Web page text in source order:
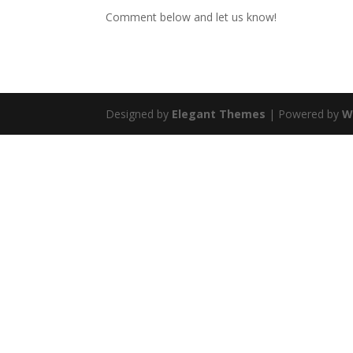
Comment below and let us know!
Designed by Elegant Themes | Powered by